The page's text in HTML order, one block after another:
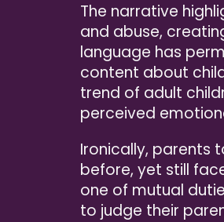
The narrative
and abuse,
language has
content about
trend of adult
perceived
Ironically, parents
before, yet still
one of mutual
to judge their